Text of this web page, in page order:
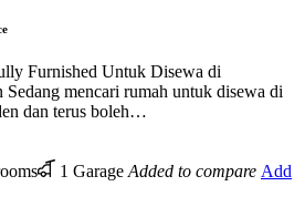
Furnished Untuk Disewa di
mencari rumah untuk disewa di
dan terus boleh…
1 Garage Added to compare Add